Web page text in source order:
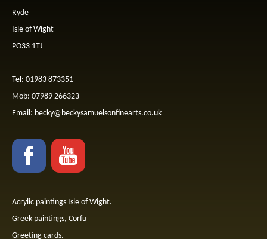
Ryde
Isle of Wight
PO33 1TJ
Tel: 01983 873351
Mob: 07989 266323
Email: becky@beckysamuelsonfinearts.co.uk
Acrylic paintings Isle of Wight.
Greek paintings, Corfu
Greeting cards.